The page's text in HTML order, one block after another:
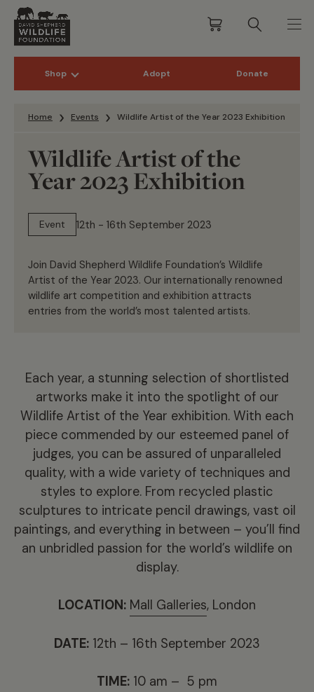
Shop Adopt Donate
Home Events Wildlife Artist of the Year 2023 Exhibition
Wildlife Artist of the
Year 2023 Exhibition
Event 12th - 16th September 2023
Join David Shepherd Wildlife Foundation’s Wildlife
Artist of the Year 2023. Our internationally renowned
wildlife art competition and exhibition attracts
entries from the world’s most talented artists.
Each year, a stunning selection of shortlisted
artworks make it into the spotlight of our
Wildlife Artist of the Year exhibition. With each
piece commended by our esteemed panel of
judges, you can be assured of unparalleled
quality, with a wide variety of techniques and
styles to explore. From recycled plastic
sculptures to intricate pencil drawings, vast oil
paintings, and everything in between – you’ll find
an unbridled passion for the world’s wildlife on
display.
LOCATION: Mall Galleries, London
DATE: 12th – 16th September 2023
TIME: 10 am – 5 pm